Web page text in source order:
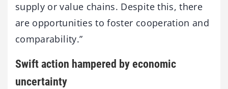
supply or value chains. Despite this, there
are opportunities to foster cooperation and
comparability.”
Swift action hampered by economic
uncertainty